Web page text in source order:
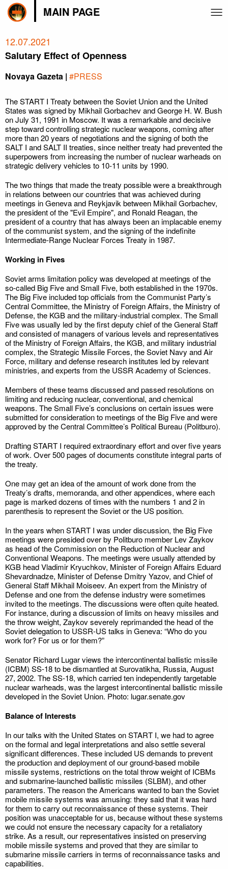
MAIN PAGE
12.07.2021
Salutary Effect of Openness
Novaya Gazeta | #PRESS
The START I Treaty between the Soviet Union and the United
States was signed by Mikhail Gorbachev and George H. W. Bush
on July 31, 1991 in Moscow. It was a remarkable and decisive
step toward controlling strategic nuclear weapons, coming after
more than 20 years of negotiations and the signing of both the
SALT I and SALT II treaties, since neither treaty had prevented the
superpowers from increasing the number of nuclear warheads on
strategic delivery vehicles to 10-11 units by 1990.
The two things that made the treaty possible were a breakthrough
in relations between our countries that was achieved during
meetings in Geneva and Reykjavik between Mikhail Gorbachev,
the president of the "Evil Empire", and Ronald Reagan, the
president of a country that has always been an implacable enemy
of the communist system, and the signing of the indefinite
Intermediate-Range Nuclear Forces Treaty in 1987.
Working in Fives
Soviet arms limitation policy was developed at meetings of the
so-called Big Five and Small Five, both established in the 1970s.
The Big Five included top officials from the Communist Party’s
Central Committee, the Ministry of Foreign Affairs, the Ministry of
Defense, the KGB and the military-industrial complex. The Small
Five was usually led by the first deputy chief of the General Staff
and consisted of managers of various levels and representatives
of the Ministry of Foreign Affairs, the KGB, and military industrial
complex, the Strategic Missile Forces, the Soviet Navy and Air
Force, military and defense research institutes led by relevant
ministries, and experts from the USSR Academy of Sciences.
Members of these teams discussed and passed resolutions on
limiting and reducing nuclear, conventional, and chemical
weapons. The Small Five’s conclusions on certain issues were
submitted for consideration to meetings of the Big Five and were
approved by the Central Committee’s Political Bureau (Politburo).
Drafting START I required extraordinary effort and over five years
of work. Over 500 pages of documents constitute integral parts of
the treaty.
One may get an idea of the amount of work done from the
Treaty’s drafts, memoranda, and other appendices, where each
page is marked dozens of times with the numbers 1 and 2 in
parenthesis to represent the Soviet or the US position.
In the years when START I was under discussion, the Big Five
meetings were presided over by Politburo member Lev Zaykov
as head of the Commission on the Reduction of Nuclear and
Conventional Weapons. The meetings were usually attended by
KGB head Vladimir Kryuchkov, Minister of Foreign Affairs Eduard
Shevardnadze, Minister of Defense Dmitry Yazov, and Chief of
General Staff Mikhail Moiseev. An expert from the Ministry of
Defense and one from the defense industry were sometimes
invited to the meetings. The discussions were often quite heated.
For instance, during a discussion of limits on heavy missiles and
the throw weight, Zaykov severely reprimanded the head of the
Soviet delegation to USSR-US talks in Geneva: “Who do you
work for? For us or for them?”
Senator Richard Lugar views the intercontinental ballistic missile
(ICBM) SS-18 to be dismantled at Surovatikha, Russia, August
27, 2002. The SS-18, which carried ten independently targetable
nuclear warheads, was the largest intercontinental ballistic missile
developed in the Soviet Union. Photo: lugar.senate.gov
Balance of Interests
In our talks with the United States on START I, we had to agree
on the formal and legal interpretations and also settle several
significant differences. These included US demands to prevent
the production and deployment of our ground-based mobile
missile systems, restrictions on the total throw weight of ICBMs
and submarine-launched ballistic missiles (SLBM), and other
parameters. The reason the Americans wanted to ban the Soviet
mobile missile systems was amusing: they said that it was hard
for them to carry out reconnaissance of these systems. Their
position was unacceptable for us, because without these systems
we could not ensure the necessary capacity for a retaliatory
strike. As a result, our representatives insisted on preserving
mobile missile systems and proved that they are similar to
submarine missile carriers in terms of reconnaissance tasks and
capabilities.